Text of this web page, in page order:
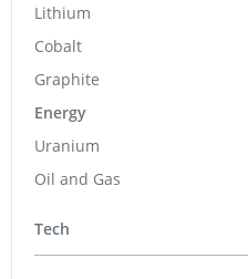
Lithium
Cobalt
Graphite
Energy
Uranium
Oil and Gas
Tech